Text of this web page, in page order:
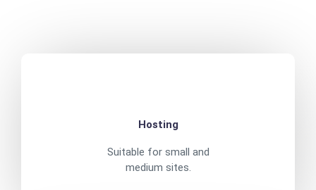
Hosting
Suitable for small and
medium sites.